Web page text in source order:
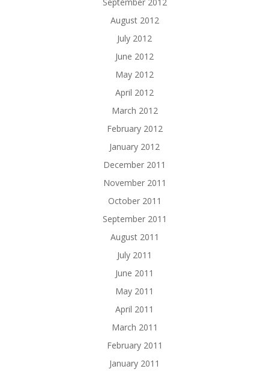
August 2012
July 2012
June 2012
May 2012
April 2012
March 2012
February 2012
January 2012
December 2011
November 2011
October 2011
September 2011
August 2011
July 2011
June 2011
May 2011
April 2011
March 2011
February 2011
January 2011